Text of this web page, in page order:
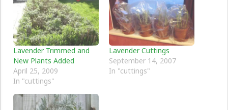
Lavender Trimmed and
New Plants Added
April 25, 2009
In "cuttings"
Lavender Cuttings
September 14, 2007
In "cuttings"